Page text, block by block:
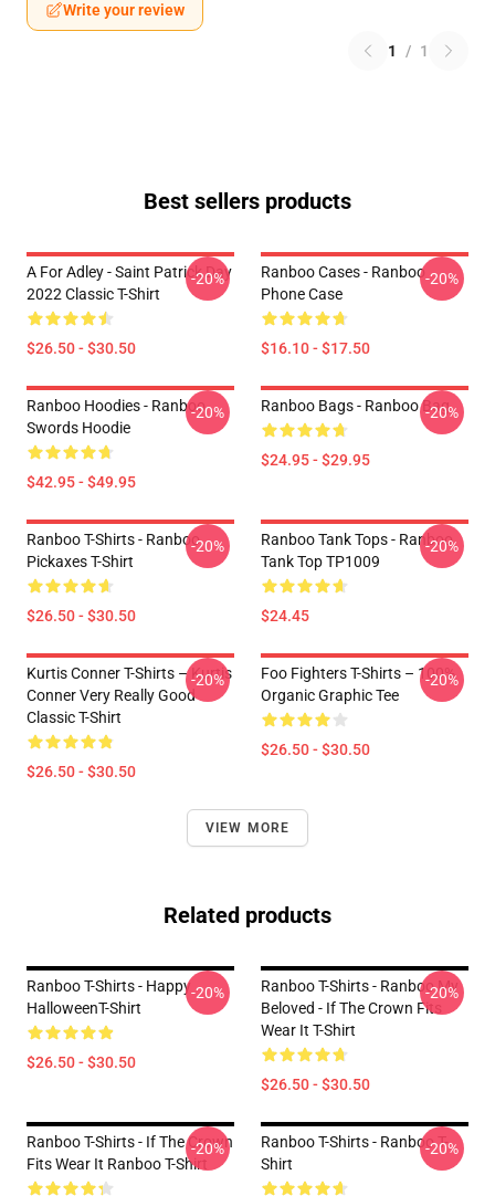
Write your review
1 / 1
Best sellers products
A For Adley - Saint Patrick Day
2022 Classic T-Shirt
$26.50 - $30.50
-20%
Ranboo Cases - Ranboo
Phone Case
$16.10 - $17.50
-20%
Ranboo Hoodies - Ranboo
Swords Hoodie
$42.95 - $49.95
-20% Ranboo Bags - Ranboo Bag
$24.95 - $29.95
-20%
Ranboo T-Shirts - Ranboo
Pickaxes T-Shirt
$26.50 - $30.50
-20%
Ranboo Tank Tops - Ranboo
Tank Top TP1009
$24.45
-20%
Kurtis Conner T-Shirts – Kurtis
Conner Very Really Good
Classic T-Shirt
$26.50 - $30.50
-20%
Foo Fighters T-Shirts – 100%
Organic Graphic Tee
$26.50 - $30.50
-20%
VIEW MORE
Related products
Ranboo T-Shirts - Happy
HalloweenT-Shirt
$26.50 - $30.50
-20%
Ranboo T-Shirts - Ranboo My
Beloved - If The Crown Fits
Wear It T-Shirt
$26.50 - $30.50
-20%
Ranboo T-Shirts - If The Crown
Fits Wear It Ranboo T-Shirt
-20%
Ranboo T-Shirts - Ranboo T-
Shirt
-20%